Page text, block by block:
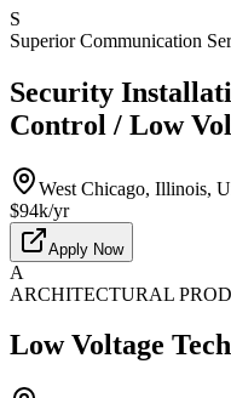
S
Superior Communication
Security
Control / Low
West Chicago, Illinois,
$94k/yr
Apply Now
A
ARCHITECTURAL
Low Voltage